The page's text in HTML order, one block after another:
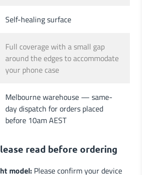
Self-healing surface
Full coverage with a small gap
around the edges to accommodate
your phone case
Melbourne warehouse — same-
day dispatch for orders placed
before 10am AEST
read before ordering
model: Please confirm your device